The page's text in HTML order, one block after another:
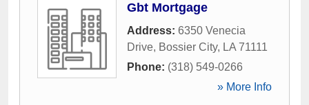
Gbt Mortgage
Address: 6350 Venecia
Drive, Bossier City, LA 71111
Phone: (318) 549-0266
» More Info